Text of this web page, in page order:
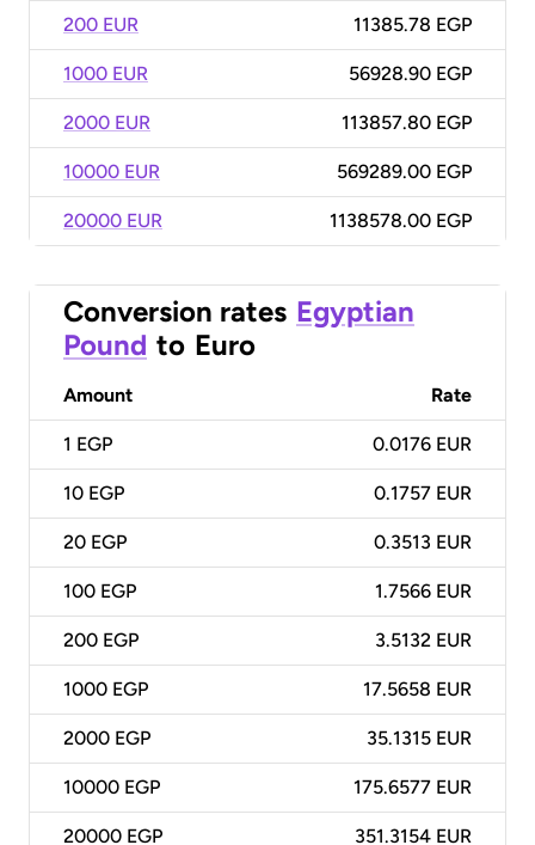
200 EUR 11385.78 EGP
1000 EUR 56928.90 EGP
2000 EUR 113857.80 EGP
10000 EUR 569289.00 EGP
20000 EUR 1138578.00 EGP
Conversion rates Egyptian
Pound to Euro
Amount Rate
1 EGP 0.0176 EUR
10 EGP 0.1757 EUR
20 EGP 0.3513 EUR
100 EGP 1.7566 EUR
200 EGP 3.5132 EUR
1000 EGP 17.5658 EUR
2000 EGP 35.1315 EUR
10000 EGP 175.6577 EUR
20000 EGP 351.3154 EUR